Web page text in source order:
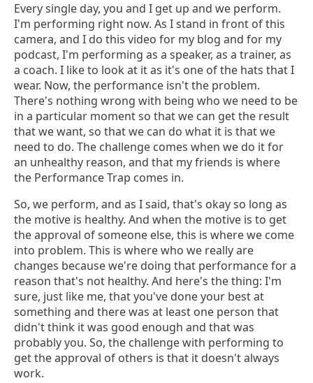
Every single day, you and I get up and we perform.
I'm performing right now. As I stand in front of this
camera, and I do this video for my blog and for my
podcast, I'm performing as a speaker, as a trainer, as
a coach. I like to look at it as it's one of the hats that I
wear. Now, the performance isn't the problem.
There's nothing wrong with being who we need to be
in a particular moment so that we can get the result
that we want, so that we can do what it is that we
need to do. The challenge comes when we do it for
an unhealthy reason, and that my friends is where
the Performance Trap comes in.
So, we perform, and as I said, that's okay so long as
the motive is healthy. And when the motive is to get
the approval of someone else, this is where we come
into problem. This is where who we really are
changes because we're doing that performance for a
reason that's not healthy. And here's the thing: I'm
sure, just like me, that you've done your best at
something and there was at least one person that
didn't think it was good enough and that was
probably you. So, the challenge with performing to
get the approval of others is that it doesn't always
work.